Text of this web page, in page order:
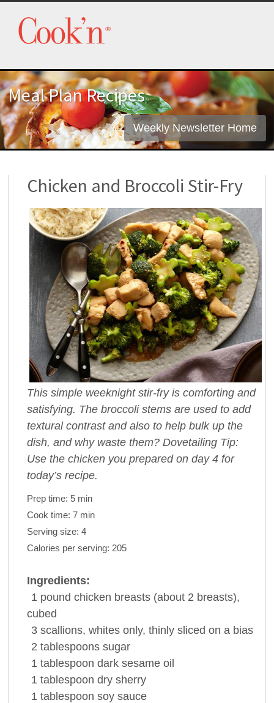
Meal Plan Recipes
Weekly Newsletter Home
Chicken and Broccoli Stir-Fry
This simple weeknight stir-fry is comforting and
satisfying. The broccoli stems are used to add
textural contrast and also to help bulk up the
dish, and why waste them? Dovetailing Tip:
Use the chicken you prepared on day 4 for
today’s recipe.
Prep time: 5 min
Cook time: 7 min
Serving size: 4
Calories per serving: 205
Ingredients:
1 pound chicken breasts (about 2 breasts),
cubed
3 scallions, whites only, thinly sliced on a bias
2 tablespoons sugar
1 tablespoon dark sesame oil
1 tablespoon dry sherry
1 tablespoon soy sauce